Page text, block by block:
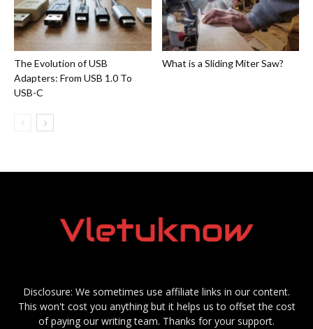
The Evolution of USB
Adapters: From USB 1.0 To
USB-C
What is a Sliding Miter Saw?
Disclosure: We sometimes use affiliate links in our content.
This won't cost you anything but it helps us to offset the cost
of paying our writing team. Thanks for your support.